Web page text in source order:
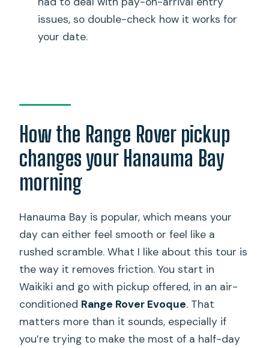
Is an entry ticket included?
Is lunch included?
issues, so double-check how it works for
your date.
How the Range Rover pickup
changes your Hanauma Bay
morning
Hanauma Bay is popular, which means your
day can either feel smooth or feel like a
rushed scramble. What I like about this tour is
the way it removes friction. You start in
Waikiki and go with pickup offered, in an air-
conditioned Range Rover Evoque. That
matters more than it sounds, especially if
you’re trying to make the most of a half-day